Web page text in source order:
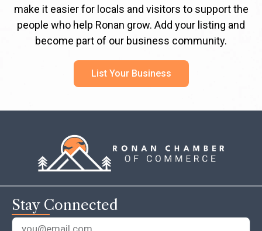
make it easier for locals and visitors to support the
people who help Ronan grow. Add your listing and
become part of our business community.
List Your Business
Stay Connected